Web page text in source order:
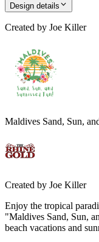
Design details
Created by Joe Killer
Maldives Sand, Sun,
Created by Joe Killer
Enjoy the tropical
"Maldives Sand, Sun,
beach vacations and